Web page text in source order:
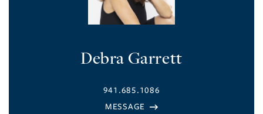
Debra Garrett
941.685.1086